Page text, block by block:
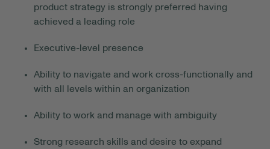
product strategy is strongly preferred having
achieved a leading role
Executive-level presence
Ability to navigate and work cross-functionally and
with all levels within an organization
Ability to work and manage with ambiguity
Strong research skills and desire to expand